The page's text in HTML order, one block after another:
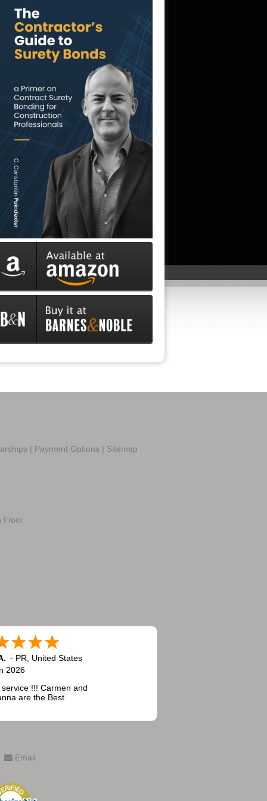
with her.
| Payment Options | Sitemap
Floor
- PR, United States
2026
!!! Carmen and
are the Best
Email